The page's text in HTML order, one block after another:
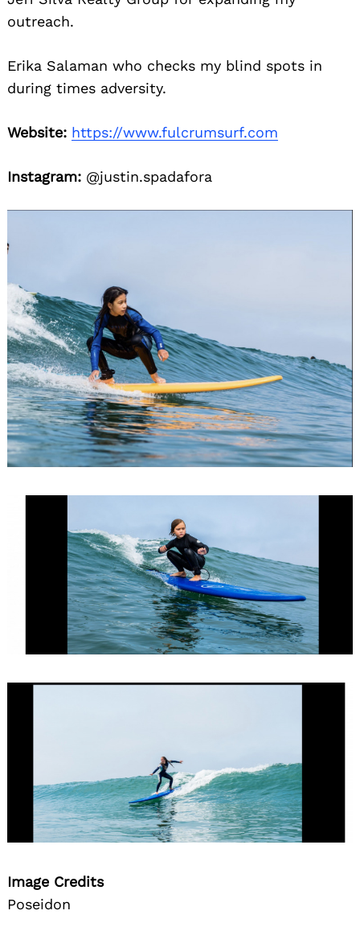
outreach.
Erika Salaman who checks my blind spots in
during times adversity.
Website: https://www.fulcrumsurf.com
Instagram: @justin.spadafora
Image Credits
Poseidon